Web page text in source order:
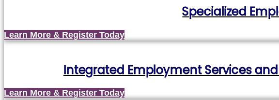
Specialized
Learn More & Register Today
Integrated Employment Services
Learn More & Register Today